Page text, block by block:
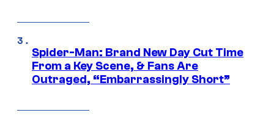
Spider-Man: Brand New Day Cut Time
From a Key Scene, & Fans Are
Outraged, “Embarrassingly Short”